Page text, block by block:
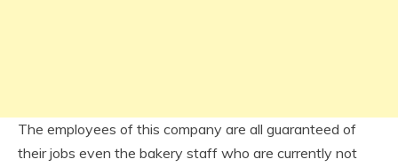
The employees of this company are all guaranteed of
their jobs even the bakery staff who are currently not